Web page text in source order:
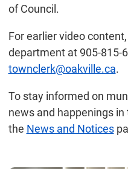
of Council.
For earlier video
department at 905-815-
townclerk@oakville.ca.
To stay informed on
news and happenings
the News and Notices